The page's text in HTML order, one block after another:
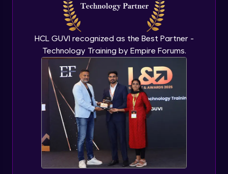
HCL GUVI recognized as the Best Partner -
Technology Training by Empire Forums.
GPT 3 API Access
Expert Module
GPT 3 API Pricing
Expert Module
How to use GPT-3 API With Python Code?
Expert Module
Adding 300+ Voices
Expert Module